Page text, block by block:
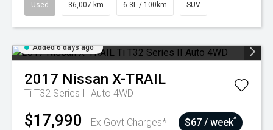
Used 36,007 km 6.3L / 100km SUV
Added 6 days ago
2017 Nissan X-TRAIL
Ti T32 Series II Auto 4WD
$17,990 Ex Govt Charges* $67 / week^